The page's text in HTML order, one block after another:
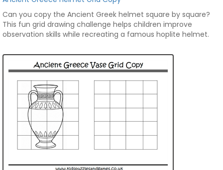
Can you copy the Ancient Greek helmet square by square?
This fun grid drawing challenge helps children improve
observation skills while recreating a famous hoplite helmet.